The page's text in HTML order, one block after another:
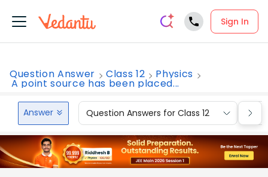
Sign In
Question Answer Class 12 Physics
A point source has been placed...
Answer Question Answers for Class 12